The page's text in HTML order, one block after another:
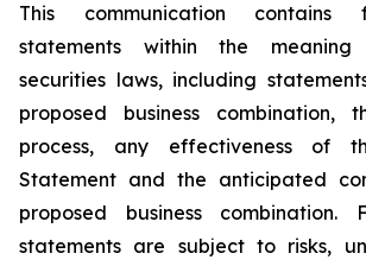
This communication contains
statements within the
securities laws, including
proposed business combination,
process, any effectiveness of
Statement and the anticipated
proposed business combination.
statements are subject to risks,